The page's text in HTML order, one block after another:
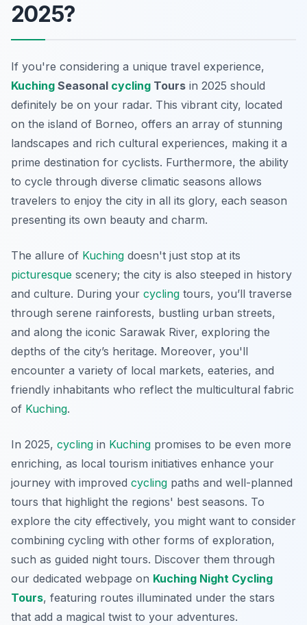
2025?
If you're considering a unique travel experience,
Kuching Seasonal cycling Tours in 2025 should
definitely be on your radar. This vibrant city, located
on the island of Borneo, offers an array of stunning
landscapes and rich cultural experiences, making it a
prime destination for cyclists. Furthermore, the ability
to cycle through diverse climatic seasons allows
travelers to enjoy the city in all its glory, each season
presenting its own beauty and charm.
The allure of Kuching doesn't just stop at its
picturesque scenery; the city is also steeped in history
and culture. During your cycling tours, you’ll traverse
through serene rainforests, bustling urban streets,
and along the iconic Sarawak River, exploring the
depths of the city’s heritage. Moreover, you'll
encounter a variety of local markets, eateries, and
friendly inhabitants who reflect the multicultural fabric
of Kuching.
In 2025, cycling in Kuching promises to be even more
enriching, as local tourism initiatives enhance your
journey with improved cycling paths and well-planned
tours that highlight the regions' best seasons. To
explore the city effectively, you might want to consider
combining cycling with other forms of exploration,
such as guided night tours. Discover them through
our dedicated webpage on Kuching Night Cycling
Tours, featuring routes illuminated under the stars
that add a magical twist to your adventures.